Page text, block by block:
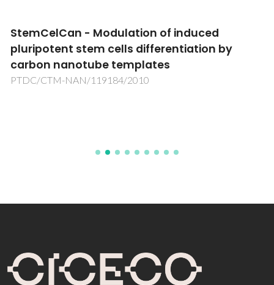
StemCelCan - Modulation of induced
pluripotent stem cells differentiation by
carbon nanotube templates
PTDC/CTM-NAN/119184/2010